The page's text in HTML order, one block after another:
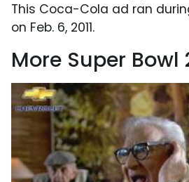
This Coca-Cola ad ran
on Feb. 6, 2011.
More Super Bowl